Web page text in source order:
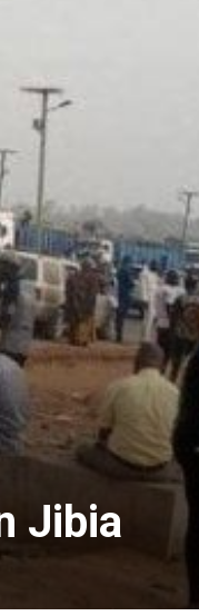
Jibia